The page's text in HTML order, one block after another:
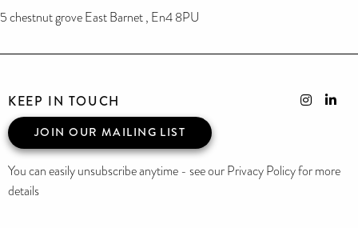
5 chestnut grove East Barnet , En4 8PU
KEEP IN TOUCH
JOIN OUR MAILING LIST
You can easily unsubscribe anytime - see our Privacy Policy for more
details